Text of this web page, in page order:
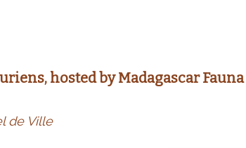
hosted byMadagascar
de Ville